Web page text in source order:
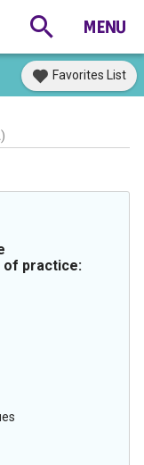
Favorites List
of practice: